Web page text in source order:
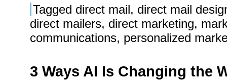
Tagged direct mail, direct mail
direct mailers, direct marketing,
communications, personalized
3 Ways AI Is Changing the